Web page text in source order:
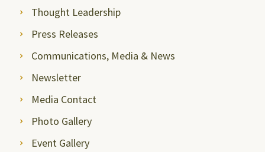
Thought Leadership
Press Releases
Communications, Media & News
Newsletter
Media Contact
Photo Gallery
Event Gallery